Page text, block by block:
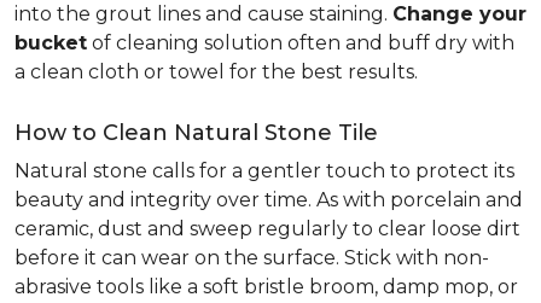
into the grout lines and cause staining. Change your
bucket of cleaning solution often and buff dry with
a clean cloth or towel for the best results.
How to Clean Natural Stone Tile
Natural stone calls for a gentler touch to protect its
beauty and integrity over time. As with porcelain and
ceramic, dust and sweep regularly to clear loose dirt
before it can wear on the surface. Stick with non-
abrasive tools like a soft bristle broom, damp mop, or